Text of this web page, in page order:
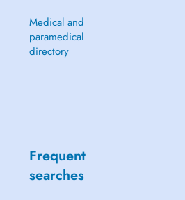
Medical and
paramedical
directory
Frequent
searches